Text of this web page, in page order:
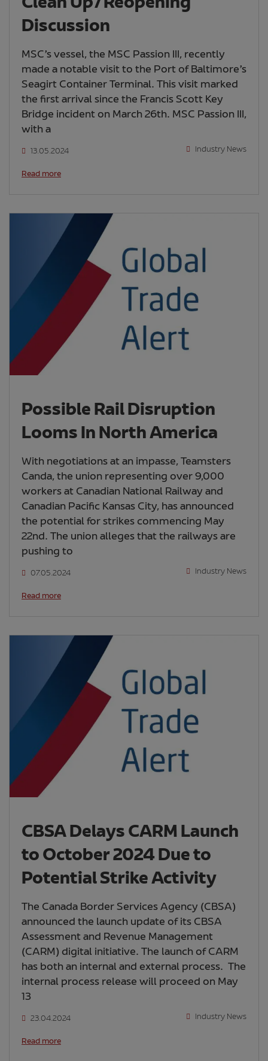
Discussion
MSC’s vessel, the MSC Passion III, recently
made a notable visit to the Port of Baltimore’s
Seagirt Container Terminal. This visit marked
the first arrival since the Francis Scott Key
Bridge incident on March 26th. MSC Passion III,
with a
13.05.2024 Industry News
Read more
Possible Rail Disruption
Looms In North America
With negotiations at an impasse, Teamsters
Canda, the union representing over 9,000
workers at Canadian National Railway and
Canadian Pacific Kansas City, has announced
the potential for strikes commencing May
22nd. The union alleges that the railways are
pushing to
07.05.2024 Industry News
Read more
CBSA Delays CARM Launch
to October 2024 Due to
Potential Strike Activity
The Canada Border Services Agency (CBSA)
announced the launch update of its CBSA
Assessment and Revenue Management
(CARM) digital initiative. The launch of CARM
has both an internal and external process. The
internal process release will proceed on May
13
23.04.2024 Industry News
Read more